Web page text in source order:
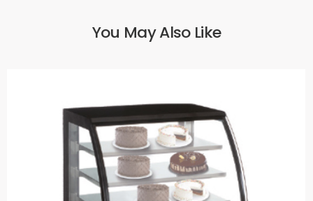
You May Also Like